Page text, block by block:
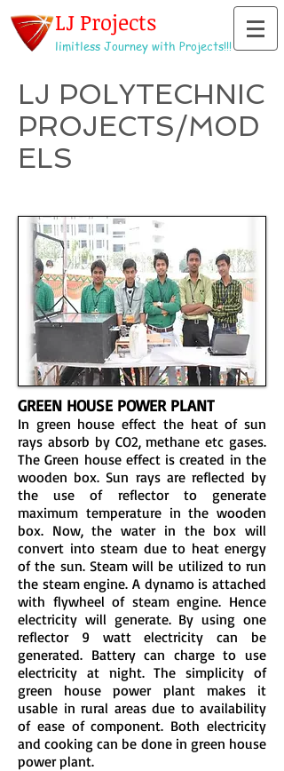
LJ Projects
limitless Journey with Projects!!!
LJ POLYTECHNIC
PROJECTS/MOD
ELS
GREEN HOUSE POWER PLANT
In green house effect the heat of sun
rays absorb by CO2, methane etc gases.
The Green house effect is created in the
wooden box. Sun rays are reflected by
the use of reflector to generate
maximum temperature in the wooden
box. Now, the water in the box will
convert into steam due to heat energy
of the sun. Steam will be utilized to run
the steam engine. A dynamo is attached
with flywheel of steam engine. Hence
electricity will generate. By using one
reflector 9 watt electricity can be
generated. Battery can charge to use
electricity at night. The simplicity of
green house power plant makes it
usable in rural areas due to availability
of ease of component. Both electricity
and cooking can be done in green house
power plant.